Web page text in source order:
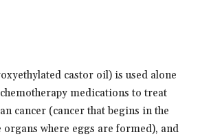
castor oil) is used alone
medications to treat
cancer (cancer that begins in the
where eggs are formed), and